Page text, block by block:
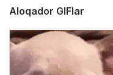
Aloqador GIFlar